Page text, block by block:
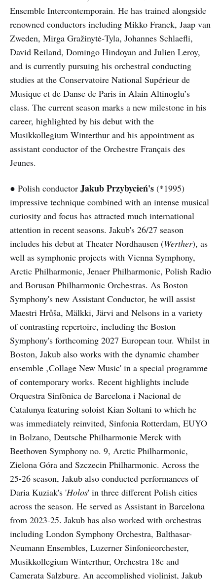
Ensemble Intercontemporain. He has trained alongside
renowned conductors including Mikko Franck, Jaap van
Zweden, Mirga Gražinytė‐Tyla, Johannes Schlaefli,
David Reiland, Domingo Hindoyan and Julien Leroy,
and is currently pursuing his orchestral conducting
studies at the Conservatoire National Supérieur de
Musique et de Danse de Paris in Alain Altinoglu’s
class. The current season marks a new milestone in his
career, highlighted by his debut with the
Musikkollegium Winterthur and his appointment as
assistant conductor of the Orchestre Français des
Jeunes.
● Polish conductor Jakub Przybycień's (*1995)
impressive technique combined with an intense musical
curiosity and focus has attracted much international
attention in recent seasons. Jakub's 26/27 season
includes his debut at Theater Nordhausen (Werther), as
well as symphonic projects with Vienna Symphony,
Arctic Philharmonic, Jenaer Philharmonic, Polish Radio
and Borusan Philharmonic Orchestras. As Boston
Symphony's new Assistant Conductor, he will assist
Maestri Hrůša, Mälkki, Järvi and Nelsons in a variety
of contrasting repertoire, including the Boston
Symphony's forthcoming 2027 European tour. Whilst in
Boston, Jakub also works with the dynamic chamber
ensemble ‚Collage New Music' in a special programme
of contemporary works. Recent highlights include
Orquestra Sinfònica de Barcelona i Nacional de
Catalunya featuring soloist Kian Soltani to which he
was immediately reinvited, Sinfonia Rotterdam, EUYO
in Bolzano, Deutsche Philharmonie Merck with
Beethoven Symphony no. 9, Arctic Philharmonic,
Zielona Góra and Szczecin Philharmonic. Across the
25-26 season, Jakub also conducted performances of
Daria Kuziak's 'Holos' in three different Polish cities
across the season. He served as Assistant in Barcelona
from 2023-25. Jakub has also worked with orchestras
including London Symphony Orchestra, Balthasar-
Neumann Ensembles, Luzerner Sinfonieorchester,
Musikkollegium Winterthur, Orchestra 18c and
Camerata Salzburg. An accomplished violinist, Jakub